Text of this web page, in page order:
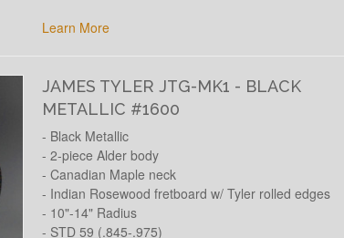
Learn More
JAMES TYLER JTG-MK1 - BLACK
METALLIC #1600
- Black Metallic
- 2-piece Alder body
- Canadian Maple neck
- Indian Rosewood fretboard w/ Tyler rolled edges
- 10"-14" Radius
- STD 59 (.845-.975)